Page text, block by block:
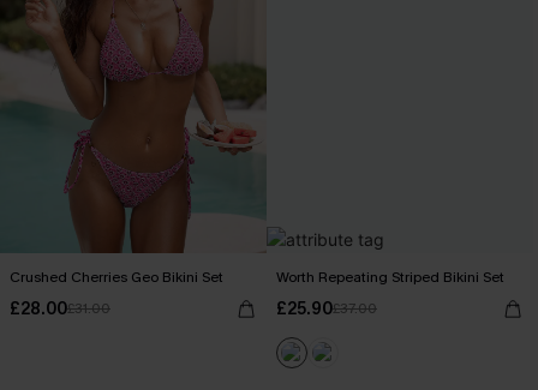
Crushed Cherries Geo Bikini Set
£28.00£31.00
Worth Repeating Striped Bikini Set
£25.90£37.00